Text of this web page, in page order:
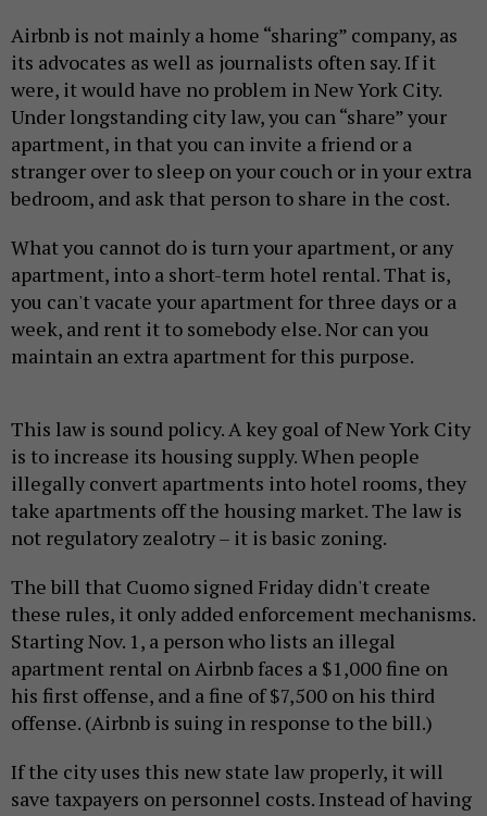
Airbnb is not mainly a home “sharing” company, as
its advocates as well as journalists often say. If it
were, it would have no problem in New York City.
Under longstanding city law, you can “share” your
apartment, in that you can invite a friend or a
stranger over to sleep on your couch or in your extra
bedroom, and ask that person to share in the cost.
What you cannot do is turn your apartment, or any
apartment, into a short-term hotel rental. That is,
you can't vacate your apartment for three days or a
week, and rent it to somebody else. Nor can you
maintain an extra apartment for this purpose.
This law is sound policy. A key goal of New York City
is to increase its housing supply. When people
illegally convert apartments into hotel rooms, they
take apartments off the housing market. The law is
not regulatory zealotry – it is basic zoning.
The bill that Cuomo signed Friday didn't create
these rules, it only added enforcement mechanisms.
Starting Nov. 1, a person who lists an illegal
apartment rental on Airbnb faces a $1,000 fine on
his first offense, and a fine of $7,500 on his third
offense. (Airbnb is suing in response to the bill.)
If the city uses this new state law properly, it will
save taxpayers on personnel costs. Instead of having